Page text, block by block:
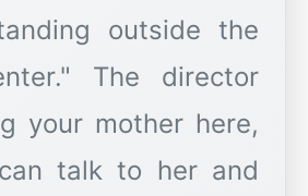
outside the
The director
your mother here,
talk to her and